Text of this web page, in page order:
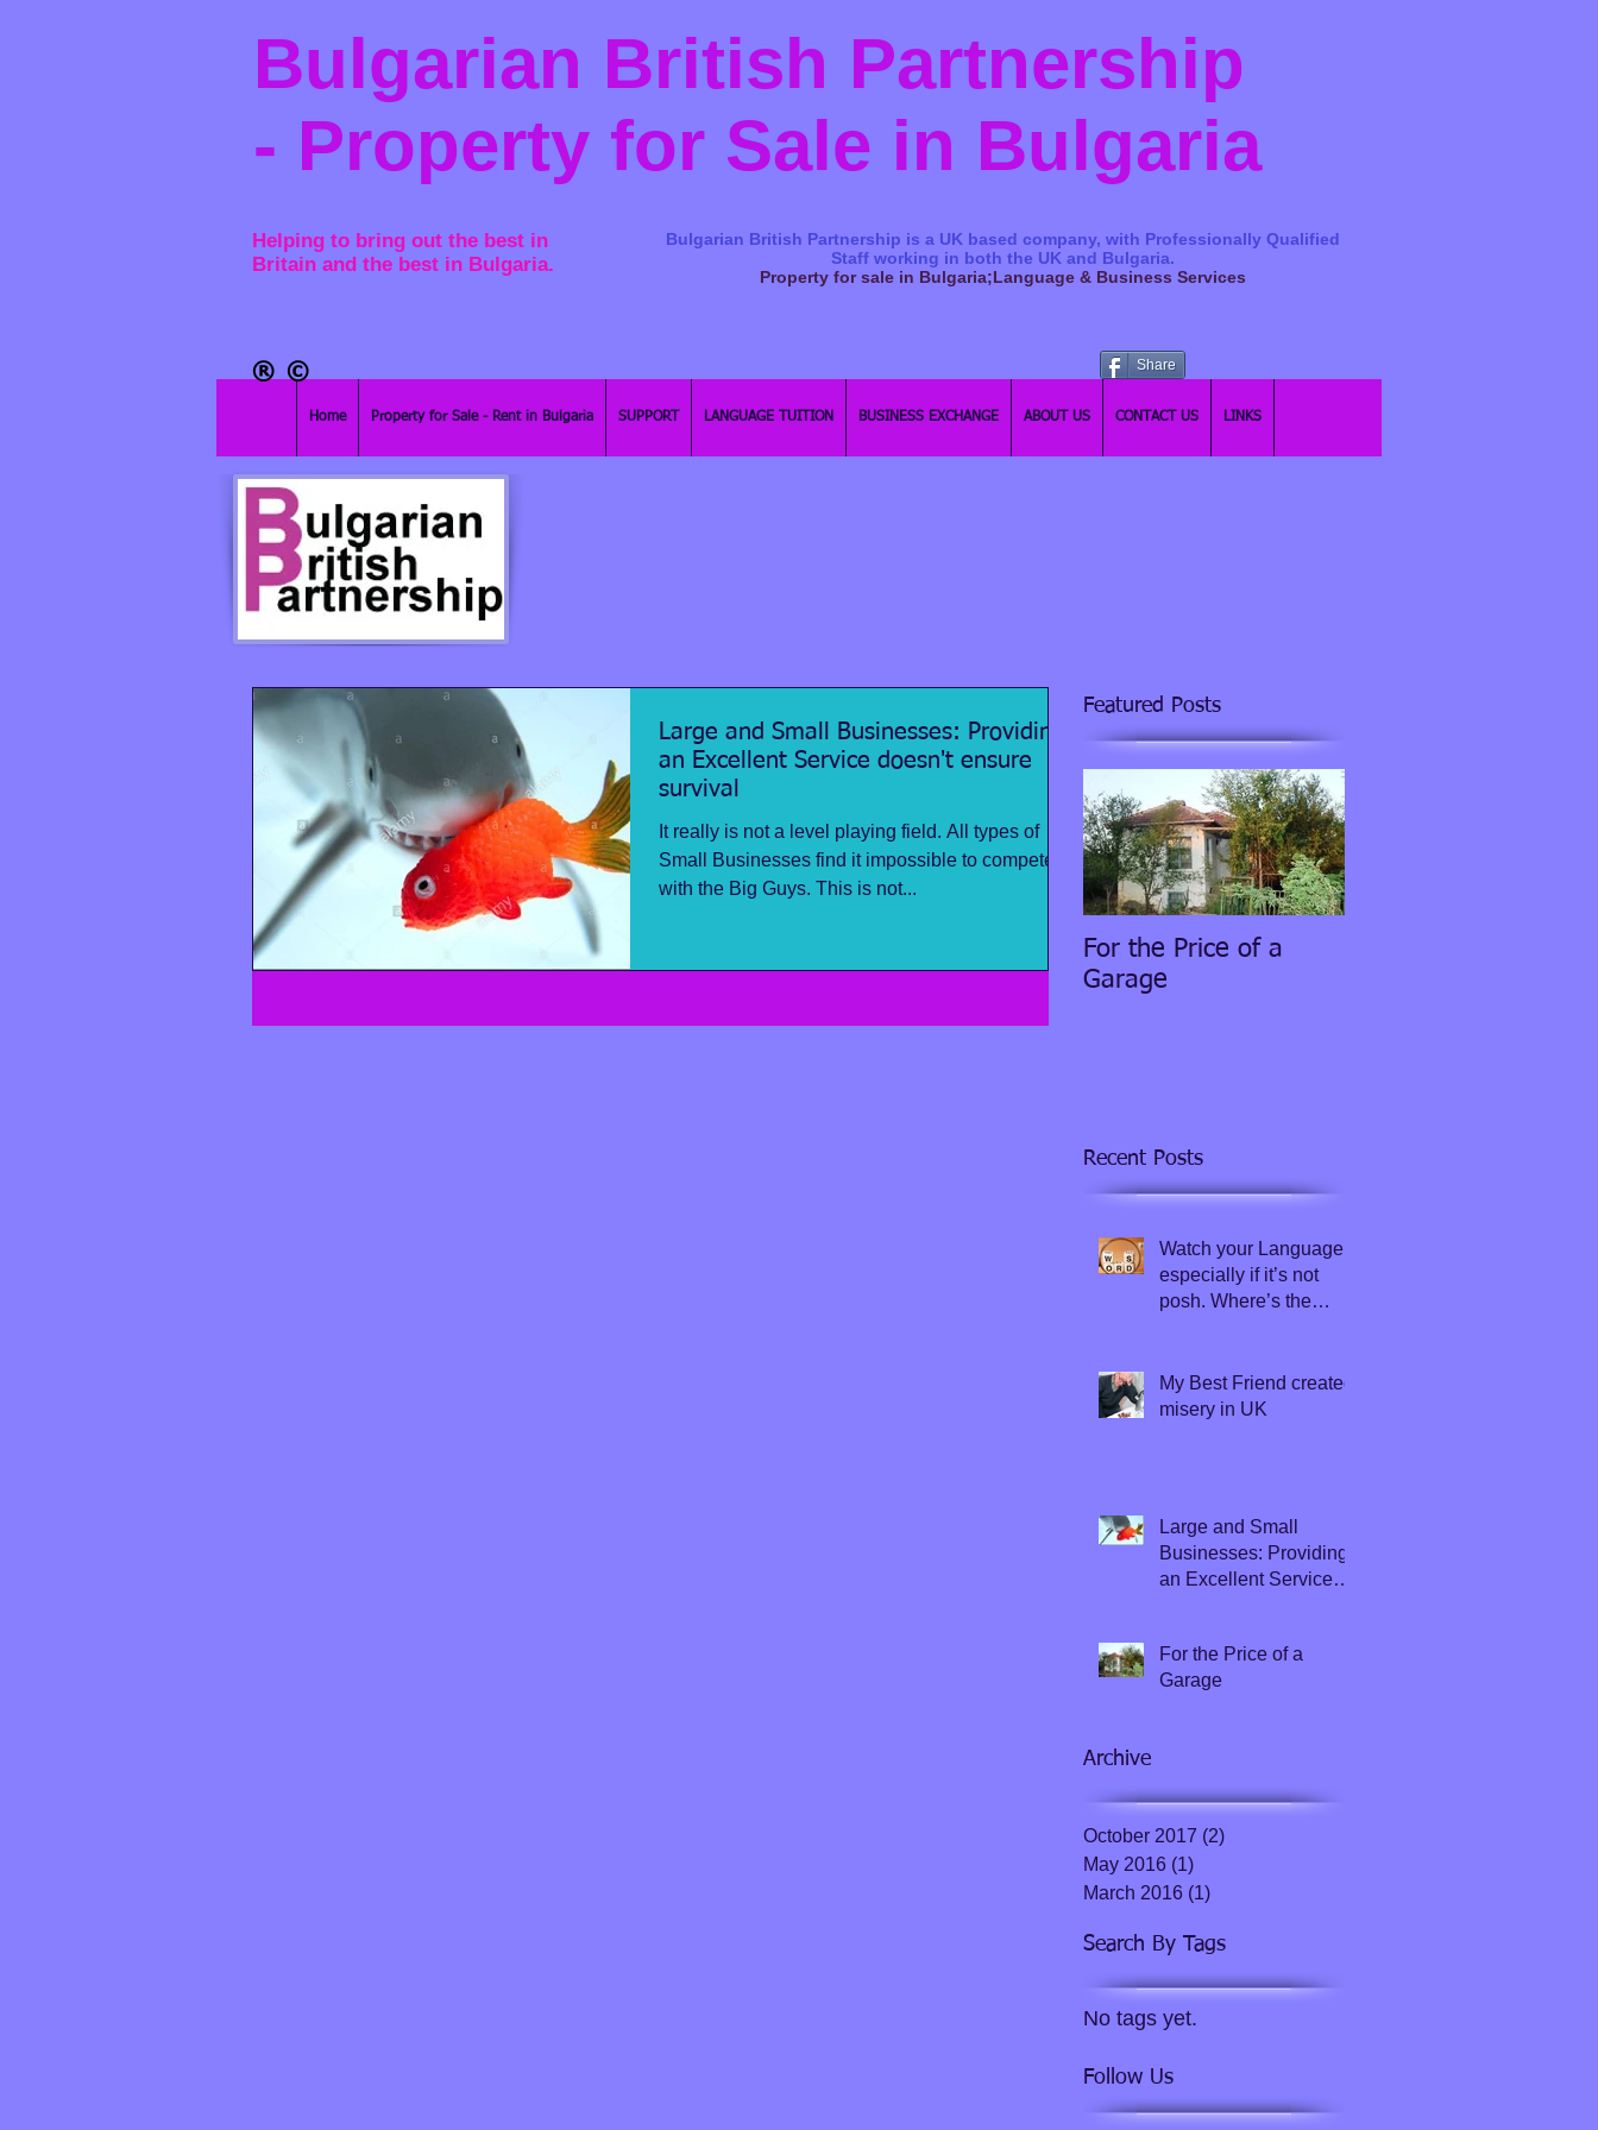
Bulgarian British Partnership
- Property for Sale in Bulgaria
Helping to bring out the best in
Britain and the best in Bulgaria.
Bulgarian British Partnership is a ​UK based company, with Professionally Qualified
Staff working in both the UK and Bulgaria.
Property for sale in Bulgaria;Language & Business Services
Home Property for Sale - Rent in Bulgaria SUPPORT LANGUAGE TUITION BUSINESS EXCHANGE ABOUT US CONTACT US LINKS
© Share
®​
Large and Small Businesses: Providing
an Excellent Service doesn't ensure
survival
It really is not a level playing field. All types of
Small Businesses find it impossible to compete
with the Big Guys. This is not...
Featured Posts
For the Price of a
Garage
Recent Posts
Watch your Language,
especially if it’s not
posh. Where’s the
My Best Friend created
misery in UK
Large and Small
Businesses: Providing
an Excellent Service
For the Price of a
Garage
Archive
October 2017 (2)
May 2016 (1)
March 2016 (1)
Search By Tags
No tags yet.
Follow Us